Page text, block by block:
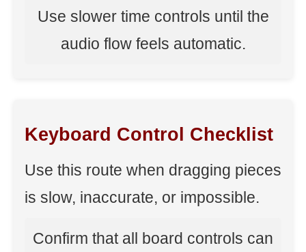
Use slower time controls until the
audio flow feels automatic.
Keyboard Control Checklist
Use this route when dragging pieces
is slow, inaccurate, or impossible.
Confirm that all board controls can